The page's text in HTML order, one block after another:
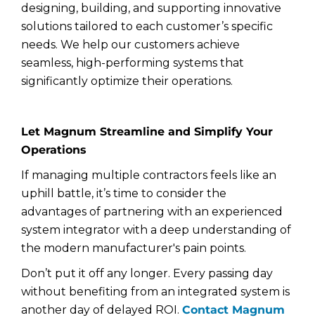
designing, building, and supporting innovative
solutions tailored to each customer’s specific
needs. We help our customers achieve
seamless, high-performing systems that
significantly optimize their operations.
Let Magnum Streamline and Simplify Your
Operations
If managing multiple contractors feels like an
uphill battle, it’s time to consider the
advantages of partnering with an experienced
system integrator with a deep understanding of
the modern manufacturer's pain points.
Don’t put it off any longer. Every passing day
without benefiting from an integrated system is
another day of delayed ROI. Contact Magnum